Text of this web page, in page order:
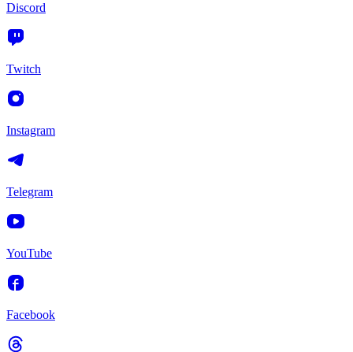
Discord
Twitch
Instagram
Telegram
YouTube
Facebook